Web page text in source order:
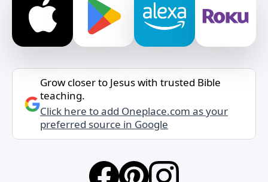
Grow closer to Jesus with trusted Bible
teaching.
Click here to add Oneplace.com as your
preferred source in Google